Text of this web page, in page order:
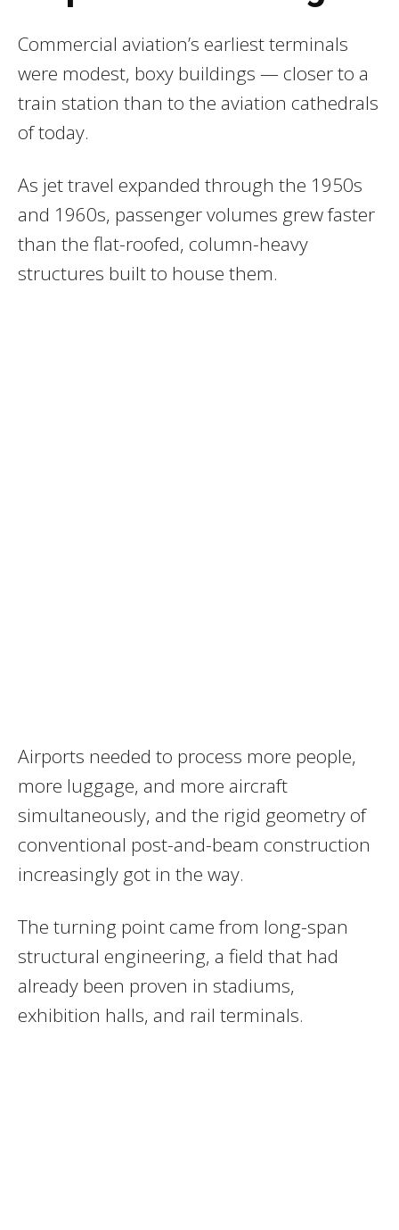
Commercial aviation’s earliest terminals
were modest, boxy buildings — closer to a
train station than to the aviation cathedrals
of today.
As jet travel expanded through the 1950s
and 1960s, passenger volumes grew faster
than the flat-roofed, column-heavy
structures built to house them.
Airports needed to process more people,
more luggage, and more aircraft
simultaneously, and the rigid geometry of
conventional post-and-beam construction
increasingly got in the way.
The turning point came from long-span
structural engineering, a field that had
already been proven in stadiums,
exhibition halls, and rail terminals.